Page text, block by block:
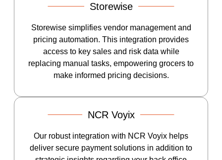
Storewise
Storewise simplifies vendor management and
pricing automation. This integration provides
access to key sales and risk data while
replacing manual tasks, empowering grocers to
make informed pricing decisions.
NCR Voyix
Our robust integration with NCR Voyix helps
deliver secure payment solutions in addition to